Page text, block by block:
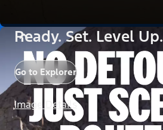
Ready. Set. Level Up.
Go to Explorer
Image Details